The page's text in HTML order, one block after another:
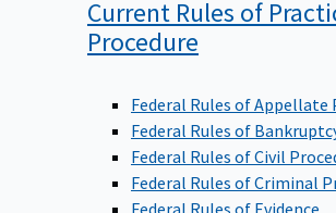
Current Rules of
Procedure
Federal Rules of Appellate
Federal Rules of
Federal Rules of Civil
Federal Rules of Criminal
Federal Rules of Evidence